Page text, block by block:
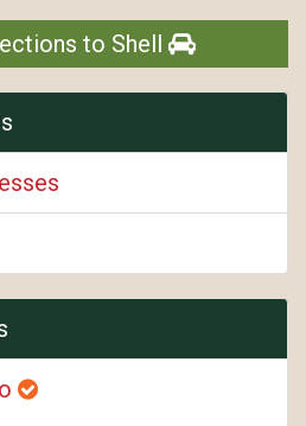
to Shell